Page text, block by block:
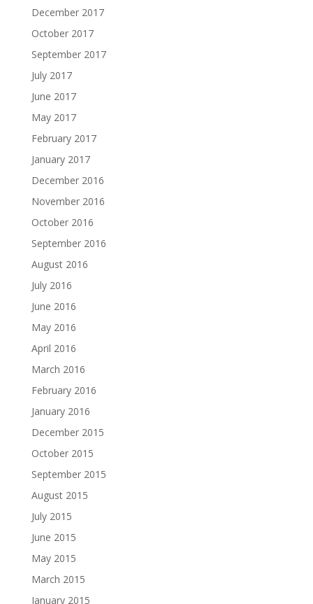
December 2017
October 2017
September 2017
July 2017
June 2017
May 2017
February 2017
January 2017
December 2016
November 2016
October 2016
September 2016
August 2016
July 2016
June 2016
May 2016
April 2016
March 2016
February 2016
January 2016
December 2015
October 2015
September 2015
August 2015
July 2015
June 2015
May 2015
March 2015
January 2015